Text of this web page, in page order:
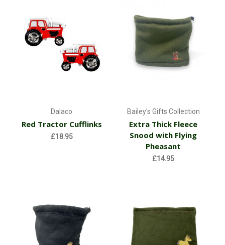
Dalaco
Red Tractor Cufflinks
£18.95
Bailey's Gifts Collection
Extra Thick Fleece
Snood with Flying
Pheasant
£14.95